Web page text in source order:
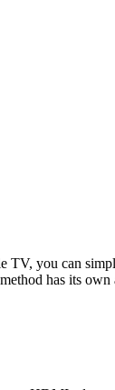
you can
has its own